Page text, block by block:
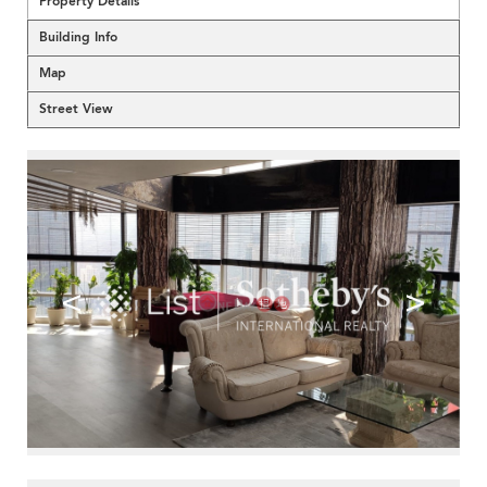
Building Info
Map
Street View
< >